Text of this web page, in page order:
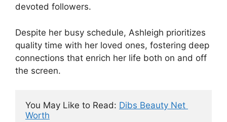
devoted followers.
Despite her busy schedule, Ashleigh prioritizes
quality time with her loved ones, fostering deep
connections that enrich her life both on and off
the screen.
You May Like to Read: Dibs Beauty Net
Worth